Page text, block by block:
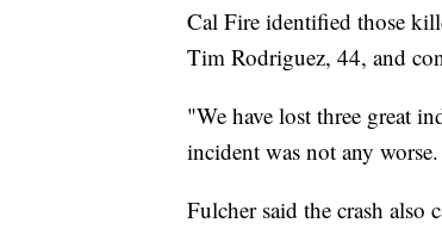
Cal Fire identified those
Tim Rodriguez, 44, and
"We have lost three great
incident was not any worse.
Fulcher said the crash also